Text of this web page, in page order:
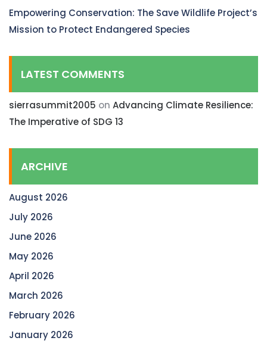
Empowering Conservation: The Save Wildlife Project’s
Mission to Protect Endangered Species
LATEST COMMENTS
sierrasummit2005 on Advancing Climate Resilience:
The Imperative of SDG 13
ARCHIVE
August 2026
July 2026
June 2026
May 2026
April 2026
March 2026
February 2026
January 2026